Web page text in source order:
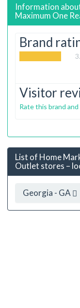
Information
Maximum One
Brand
Visitor
Rate this brand
List of Home
Outlet stores –
Georgia - GA